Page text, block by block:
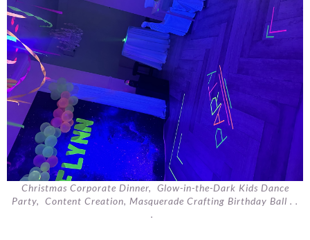
Christmas Corporate Dinner, Glow-in-the-Dark Kids Dance
Party, Content Creation, Masquerade Crafting Birthday Ball . .
.